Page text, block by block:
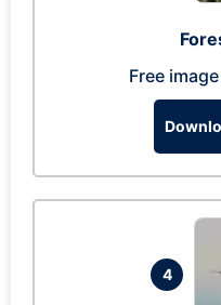
Free
4